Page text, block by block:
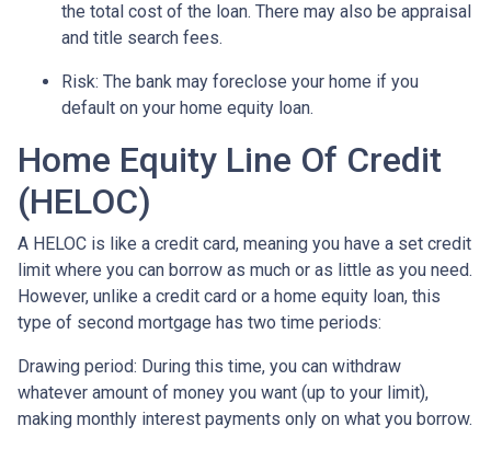
the total cost of the loan. There may also be appraisal
and title search fees.
Risk: The bank may foreclose your home if you
default on your home equity loan.
Home Equity Line Of Credit
(HELOC)
A HELOC is like a credit card, meaning you have a set credit
limit where you can borrow as much or as little as you need.
However, unlike a credit card or a home equity loan, this
type of second mortgage has two time periods:
Drawing period: During this time, you can withdraw
whatever amount of money you want (up to your limit),
making monthly interest payments only on what you borrow.